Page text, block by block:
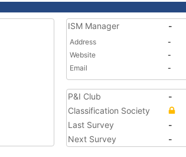
ISM Manager -
Address
-
Website
-
Email
-
P&I Club
-
Classification Society
Last Survey
-
Next Survey
-